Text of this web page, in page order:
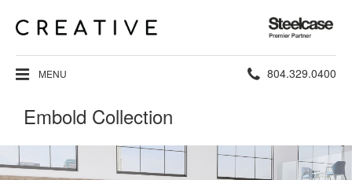
Steelcase
Premier
Partner
MENU Phone
804.329.0400
Embold Collection